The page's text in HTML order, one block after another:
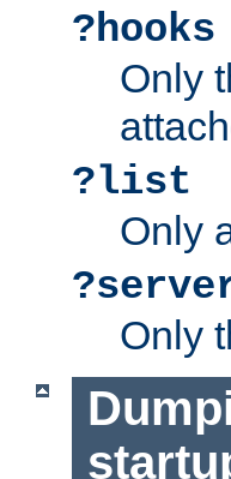
?hooks
Only
?list
Only
Only